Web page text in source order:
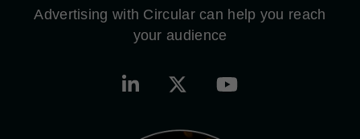
Advertising with Circular can help you reach
your audience